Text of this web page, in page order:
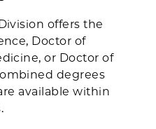
offers the
Doctor of
or Doctor of
degrees
available within